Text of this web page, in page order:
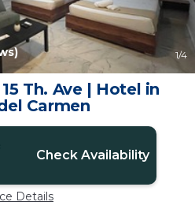
1/4
Th. Ave | Hotel in
Carmen
Check Availability
Details